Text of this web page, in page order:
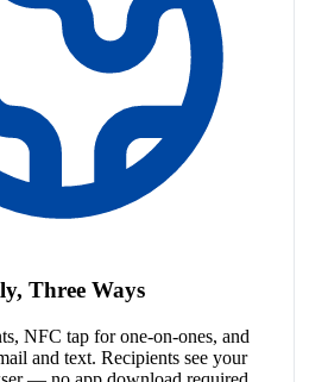
Three Ways
NFC tap for one-on-ones, and
and text. Recipients see your